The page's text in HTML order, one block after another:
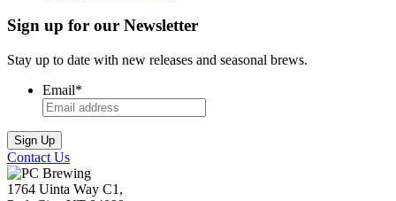
Sign up for our Newsletter
Stay up to date with new releases and seasonal brews.
Email*
Contact Us
1764 Uinta Way C1,